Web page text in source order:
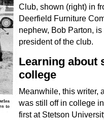
Club, shown (right) in
Deerfield Furniture
nephew, Bob Parton,
president of the club.
Learning about
college
Meanwhile, this writer,
was still off in college
first at Stetson